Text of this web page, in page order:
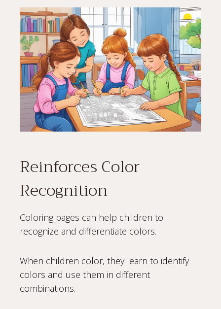
Reinforces Color
Recognition
Coloring pages can help children to
recognize and differentiate colors.
When children color, they learn to identify
colors and use them in different
combinations.